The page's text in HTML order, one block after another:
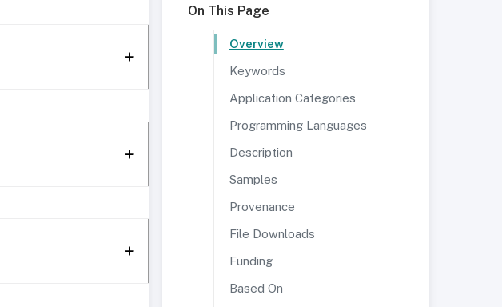
On This Page
Overview
Keywords
Application Categories
Programming Languages
Description
Samples
Provenance
File Downloads
Funding
Based On